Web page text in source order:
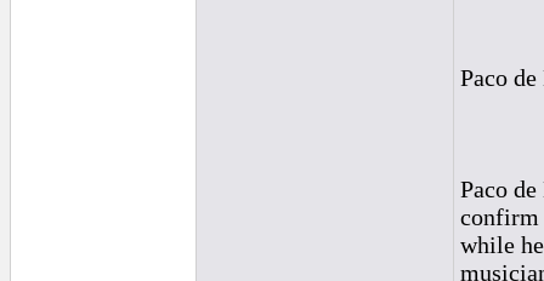
Paco
Paco
confirm
while